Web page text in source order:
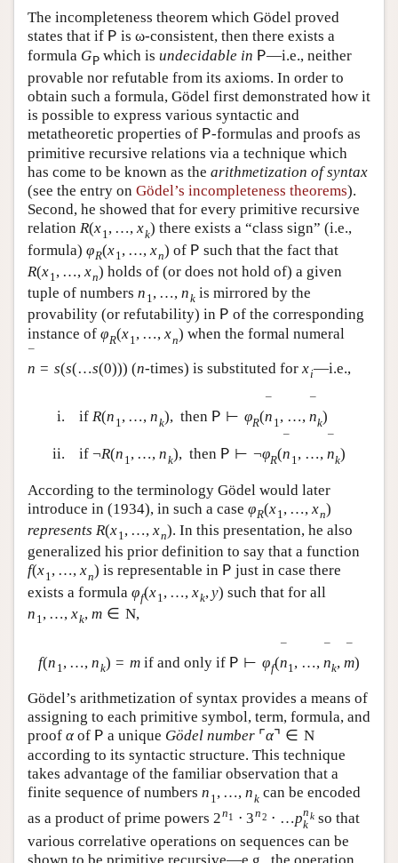
The incompleteness theorem which Gödel proved
states that if P is ω-consistent, then there exists a
formula G Pwhich is undecidable in P—i.e., neither
provable nor refutable from its axioms. In order to
obtain such a formula, Gödel first demonstrated how it
is possible to express various syntactic and
metatheoretic properties of P-formulas and proofs as
primitive recursive relations via a technique which
has come to be known as the arithmetization of syntax
(see the entry on Gödel’s incompleteness theorems).
Second, he showed that for every primitive recursive
relation R(x1 , …, xk) there exists a “class sign” (i.e.,
formula) φR(x1 , …, xn) of P such that the fact that
R(x1, …, xn) holds of (or does not hold of) a given
tuple of numbers n 1, …, nkis mirrored by the
provability (or refutability) in P of the corresponding
instance of φR(x1 , …, xn) when the formal numeral
¯
n = s(s(…s(0))) (n-times) is substituted for xi—i.e.,
i. if R(n 1 , …, nk), then P ⊢ φR(
¯
n 1, …,
¯
nk)
ii. if ¬R(n 1 , …, nk), then P ⊢ ¬φR(
¯
n 1, …,
¯
nk)
According to the terminology Gödel would later
introduce in (1934), in such a case φR(x1, …, xn)
represents R(x1, …, xn). In this presentation, he also
generalized his prior definition to say that a function
f(x1 , …, xn) is representable in P just in case there
exists a formula φf(x1, …, xk, y) such that for all
n 1, …, xk, m ∈ N,
f(n 1, …, nk) = mif and only if P ⊢ φf(
¯
n1, …,
¯
nk,
¯
m)
Gödel’s arithmetization of syntax provides a means of
assigning to each primitive symbol, term, formula, and
proof α of P a unique Gödel number ⌜α⌝ ∈ N
according to its syntactic structure. This technique
takes advantage of the familiar observation that a
finite sequence of numbers n 1 , …, nk can be encoded
as a product of prime powers 2n1 ⋅ 3n2 ⋅ …pnk
k
so that
various correlative operations on sequences can be